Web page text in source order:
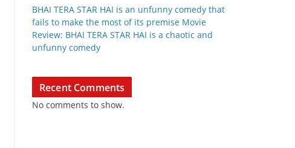
BHAI TERA STAR HAI is an unfunny comedy that
fails to make the most of its premise Movie
Review: BHAI TERA STAR HAI is a chaotic and
unfunny comedy
Recent Comments
No comments to show.